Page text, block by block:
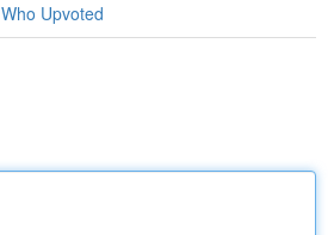
Who Upvoted